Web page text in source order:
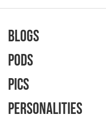
Blogs
Pods
Pics
Personalities